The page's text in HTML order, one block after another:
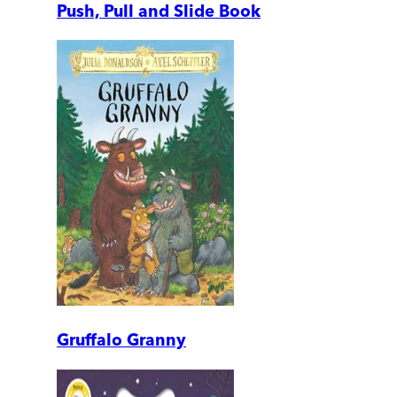
Push, Pull and Slide Book
Gruffalo Granny